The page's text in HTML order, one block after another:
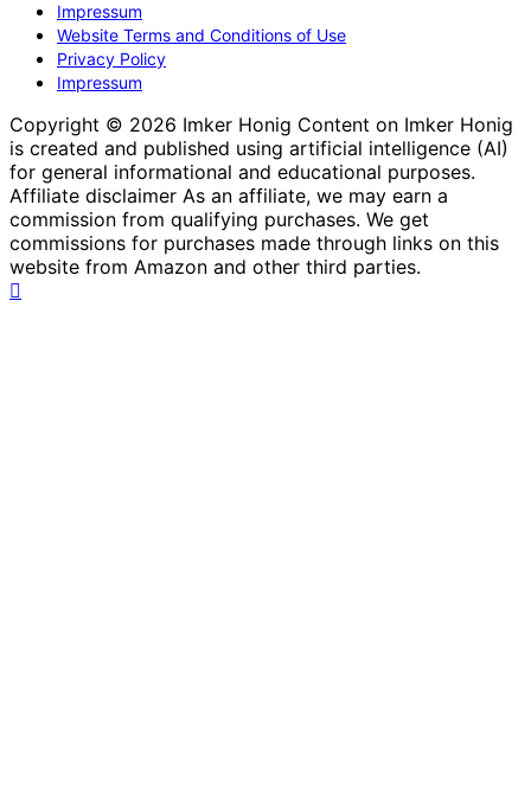
Impressum
Website Terms and Conditions of Use
Privacy Policy
Impressum
Copyright © 2026 Imker Honig Content on Imker Honig
is created and published using artificial intelligence (AI)
for general informational and educational purposes.
Affiliate disclaimer As an affiliate, we may earn a
commission from qualifying purchases. We get
commissions for purchases made through links on this
website from Amazon and other third parties.